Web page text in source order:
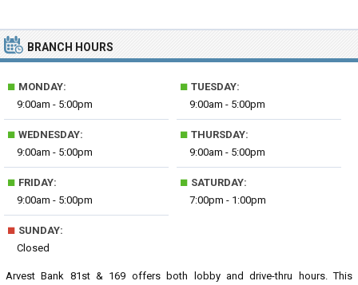
BRANCH HOURS
■ MONDAY:
9:00am - 5:00pm
■ TUESDAY:
9:00am - 5:00pm
■ WEDNESDAY:
9:00am - 5:00pm
■ THURSDAY:
9:00am - 5:00pm
■ FRIDAY:
9:00am - 5:00pm
■ SATURDAY:
7:00pm - 1:00pm
■ SUNDAY:
Closed
Arvest Bank 81st & 169 offers both lobby and drive-thru hours. This